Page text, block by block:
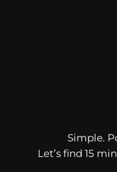
Simple.
Let’s find 15